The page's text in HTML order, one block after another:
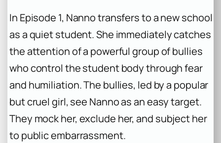
In Episode 1, Nanno transfers to a new school
as a quiet student. She immediately catches
the attention of a powerful group of bullies
who control the student body through fear
and humiliation. The bullies, led by a popular
but cruel girl, see Nanno as an easy target.
They mock her, exclude her, and subject her
to public embarrassment.